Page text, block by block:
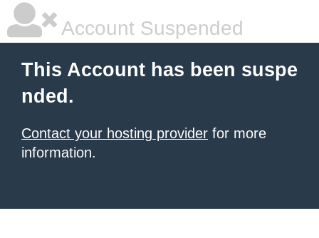
Account Suspended
This Account has been suspe
nded.
Contact your hosting provider for more
information.